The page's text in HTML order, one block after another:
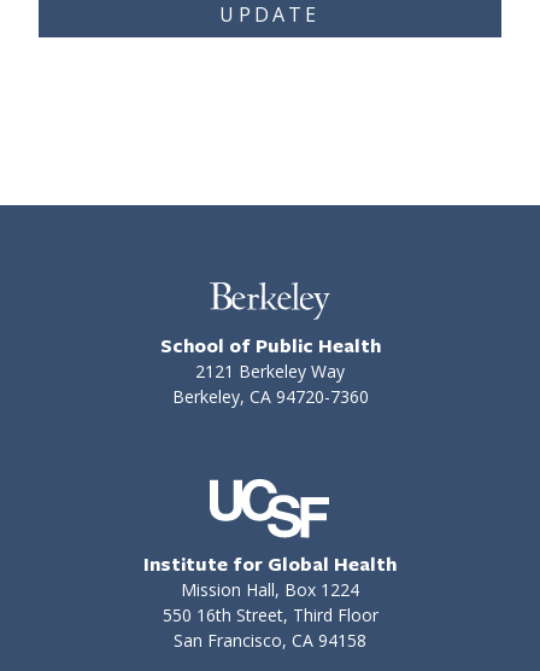
UPDATE
School of Public Health
2121 Berkeley Way
Berkeley, CA 94720-7360
Institute for Global Health
Mission Hall, Box 1224
550 16th Street, Third Floor
San Francisco, CA 94158